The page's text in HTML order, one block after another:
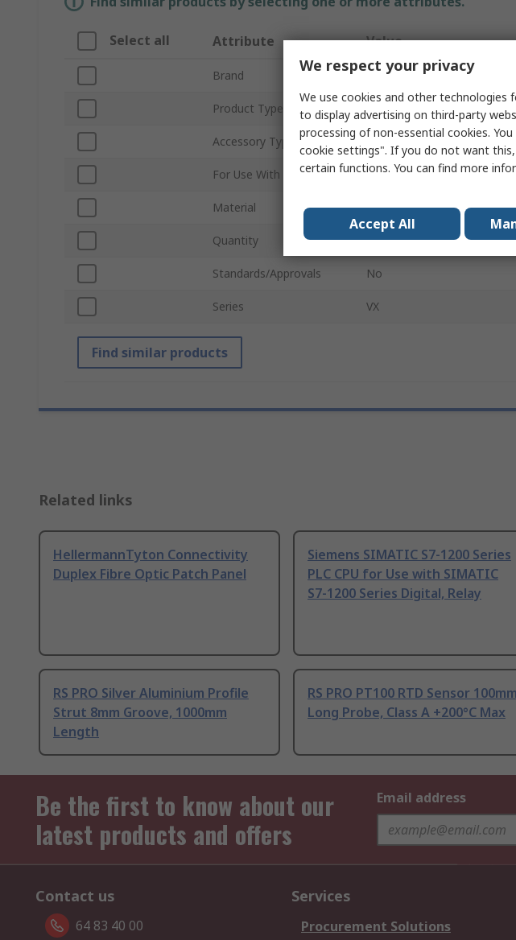
Select all Attribute Value
Brand Rittal
Product Type Baying Kit
Accessory Type Baying Kit
For Use With Extending Existing VX25 to
Material Sheet Steel
Quantity 1Per Pack
Standards/Approvals No
Series VX
Find similar products
Related links
HellermannTyton Connectivity
Duplex Fibre Optic Patch Panel
Siemens SIMATIC S7-1200 Series
PLC CPU for Use with SIMATIC
S7-1200 Series Digital, Relay
RS PRO Silver Aluminium Profile
Strut 8mm Groove, 1000mm
Length
RS PRO PT100 RTD Sensor 100mm
Long Probe, Class A +200°C Max
Be the first to know about our
latest products and offers
Email address
Contact us
64 83 40 00
Services
Procurement Solutions
We respect your privacy
We use cookies and other technologies
to display advertising on third-party
processing of non-essential cookies.
cookie settings". If you do not want
certain functions. You can find more
Accept All